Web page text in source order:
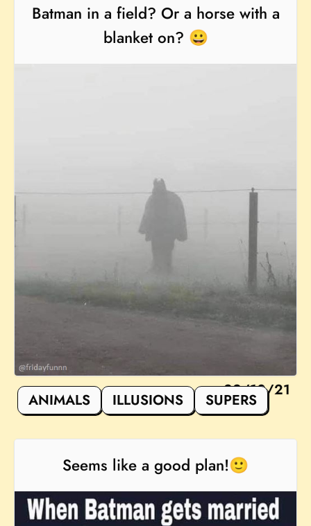
Batman in a field? Or a horse with a
blanket on? 😀
22/10/21
ANIMALS ILLUSIONS SUPERS
Seems like a good plan!🙂